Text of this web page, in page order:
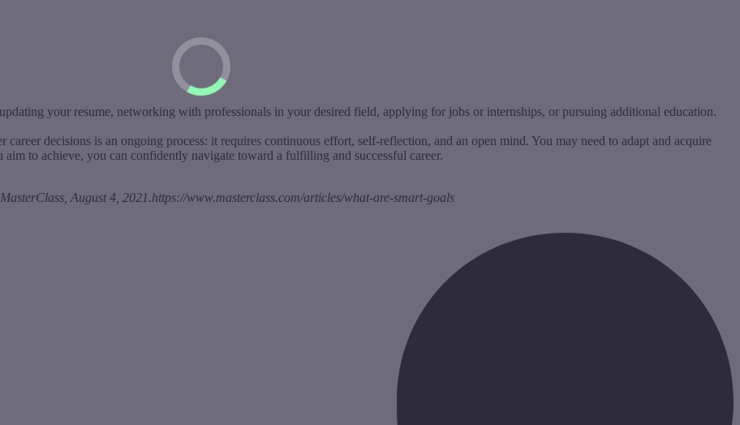
your resume, networking with professionals in your desired field, applying for jobs or internships, or pursuing additional education.
career decisions is an ongoing process: it requires continuous effort, self-reflection, and an open mind. You may need to adapt and acquire
to achieve, you can confidently navigate toward a fulfilling and successful career.
August 4, 2021.https://www.masterclass.com/articles/what-are-smart-goals